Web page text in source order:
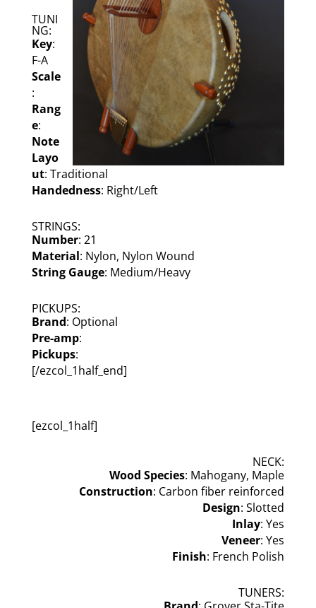
TUNI
NG:
Key:
F-A
Scale
:
Rang
e:
Note
Layo
ut: Traditional
Handedness: Right/Left
STRINGS:
Number: 21
Material: Nylon, Nylon Wound
String Gauge: Medium/Heavy
PICKUPS:
Brand: Optional
Pre-amp:
Pickups:
[/ezcol_1half_end]
[ezcol_1half]
NECK:
Wood Species: Mahogany, Maple
Construction: Carbon fiber reinforced
Design: Slotted
Inlay: Yes
Veneer: Yes
Finish: French Polish
TUNERS: